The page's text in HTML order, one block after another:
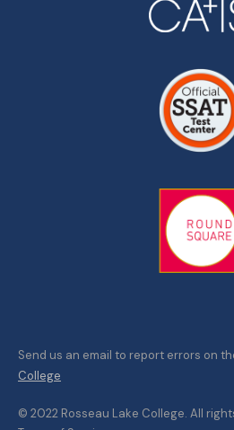
Send us an email to report errors on
College
© 2022 Rosseau Lake College. All